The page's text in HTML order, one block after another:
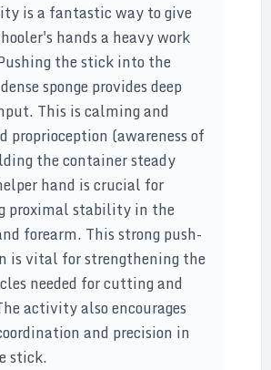
is a fantastic way to give
hands a heavy work
the stick into the
sponge provides deep
This is calming and
proprioception (awareness of
the container steady
hand is crucial for
proximal stability in the
forearm. This strong push-
is vital for strengthening the
needed for cutting and
activity also encourages
and precision in
stick.